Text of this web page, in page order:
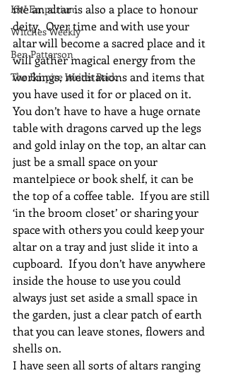
KW Emporium
Witches Weekly
Ben Patterson
The Empire Writes Back
me an altar is also a place to honour
deity.  Over time and with use your
altar will become a sacred place and it
will gather magical energy from the
workings, meditations and items that
you have used it for or placed on it.
You don’t have to have a huge ornate
table with dragons carved up the legs
and gold inlay on the top, an altar can
just be a small space on your
mantelpiece or book shelf, it can be
the top of a coffee table.  If you are still
‘in the broom closet’ or sharing your
space with others you could keep your
altar on a tray and just slide it into a
cupboard.  If you don’t have anywhere
inside the house to use you could
always just set aside a small space in
the garden, just a clear patch of earth
that you can leave stones, flowers and
shells on.
I have seen all sorts of altars ranging